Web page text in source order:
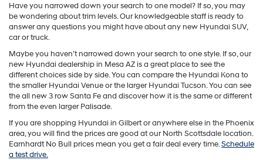
Have you narrowed down your search to one model? If so, you may
be wondering about trim levels. Our knowledgeable staff is ready to
answer any questions you might have about any new Hyundai SUV,
car or truck.
Maybe you haven’t narrowed down your search to one style. If so, our
new Hyundai dealership in Mesa AZ is a great place to see the
different choices side by side. You can compare the Hyundai Kona to
the smaller Hyundai Venue or the larger Hyundai Tucson. You can see
the all new 3 row Santa Fe and discover how it is the same or different
from the even larger Palisade.
If you are shopping Hyundai in Gilbert or anywhere else in the Phoenix
area, you will find the prices are good at our North Scottsdale location.
Earnhardt No Bull prices mean you get a fair deal every time.Schedule
a test drive.